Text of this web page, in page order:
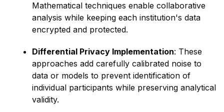
Mathematical techniques enable collaborative
analysis while keeping each institution's data
encrypted and protected.
Differential Privacy Implementation: These
approaches add carefully calibrated noise to
data or models to prevent identification of
individual participants while preserving analytical
validity.